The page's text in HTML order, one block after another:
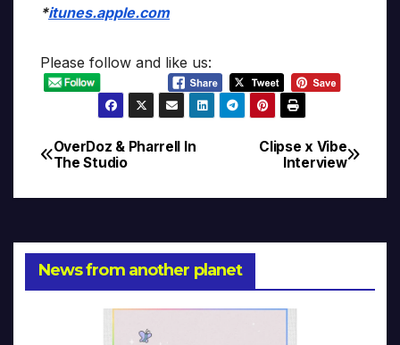
*itunes.apple.com
Please follow and like us:
Post
navigation
Clipse x Vibe
Interview
OverDoz & Pharrell In
The Studio
News from another planet